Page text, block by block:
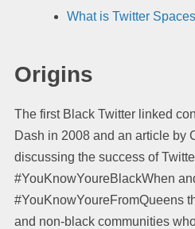
What is Twitter
Origins
The first Black Twitter linked
Dash in 2008 and an article by
discussing the success of
#YouKnowYoureBlackWhen
#YouKnowYoureFromQueens
and non-black communities